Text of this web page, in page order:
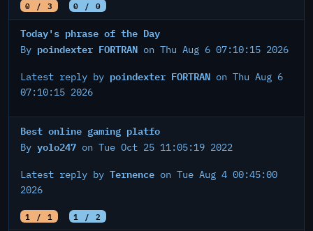
0 / 3 0 / 0
Today's phrase of the Day
By poindexter FORTRAN on Thu Aug 6 07:10:15 2026
Latest reply by poindexter FORTRAN on Thu Aug 6
07:10:15 2026
Best online gaming platfo
By yolo247 on Tue Oct 25 11:05:19 2022
Latest reply by Ternence on Tue Aug 4 00:45:00
2026
1 / 1 1 / 2